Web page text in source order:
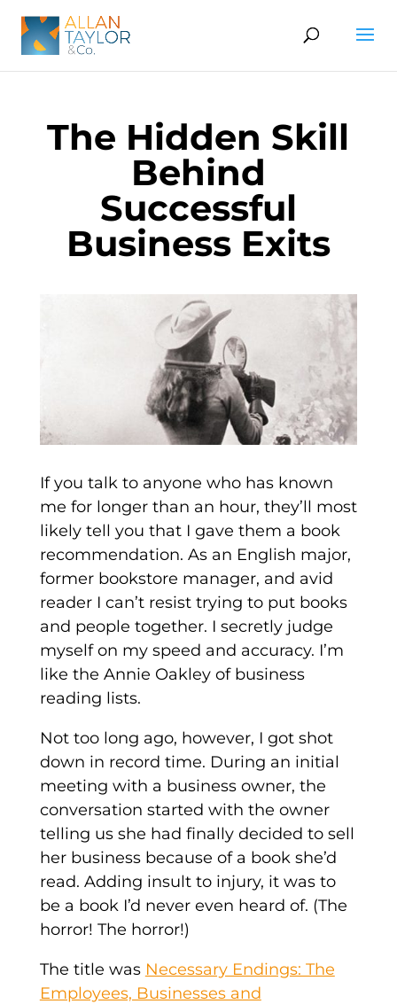
The Hidden Skill
Behind
Successful
Business Exits
If you talk to anyone who has known
me for longer than an hour, they’ll most
likely tell you that I gave them a book
recommendation. As an English major,
former bookstore manager, and avid
reader I can’t resist trying to put books
and people together. I secretly judge
myself on my speed and accuracy. I’m
like the Annie Oakley of business
reading lists.
Not too long ago, however, I got shot
down in record time. During an initial
meeting with a business owner, the
conversation started with the owner
telling us she had finally decided to sell
her business because of a book she’d
read. Adding insult to injury, it was to
be a book I’d never even heard of. (The
horror! The horror!)
The title was Necessary Endings: The
Employees, Businesses and